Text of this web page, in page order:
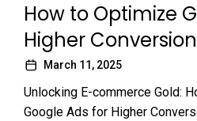
How to Optimize
Higher
March 11, 2025
Unlocking E-commerce Gold:
Google Ads for Higher